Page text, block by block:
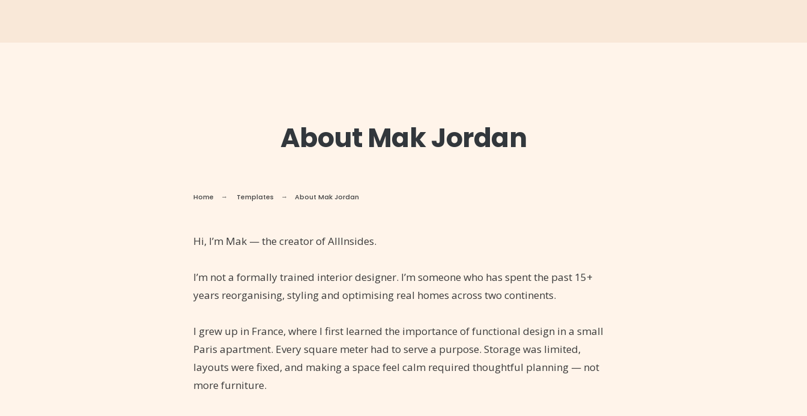
About Mak Jordan
Home Templates About Mak Jordan
Hi, I’m Mak — the creator of AllInsides.
I’m not a formally trained interior designer. I’m someone who has spent the past 15+
years reorganising, styling and optimising real homes across two continents.
I grew up in France, where I first learned the importance of functional design in a small
Paris apartment. Every square meter had to serve a purpose. Storage was limited,
layouts were fixed, and making a space feel calm required thoughtful planning — not
more furniture.